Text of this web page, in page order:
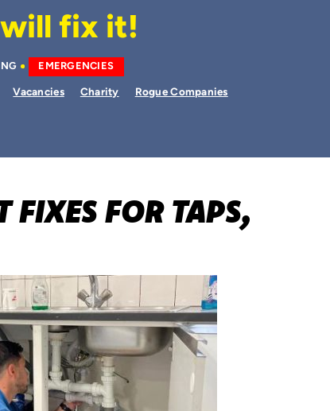
will fix it!
EMERGENCIES
Vacancies Charity Rogue Companies
FOR TAPS,